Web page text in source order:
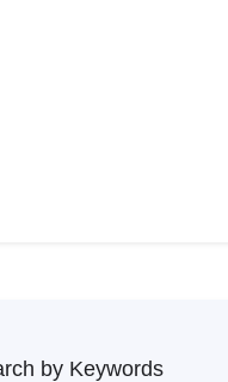
by Keywords